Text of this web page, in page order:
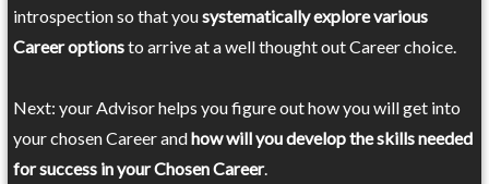
introspection so that yousystematically explore various
Career optionsto arrive at a well thought out Career choice.
Next: your Advisor helps you figure out how you will get into
your chosen Career andhow will you develop the skills needed
for success in your Chosen Career.